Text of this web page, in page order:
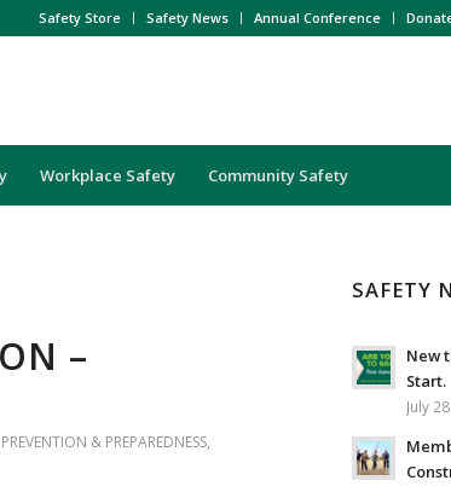
Safety Store Safety News Annual Conference
Workplace Safety Community Safety
–
PREVENTION & PREPAREDNESS,
SAFETY
New
Start.
July